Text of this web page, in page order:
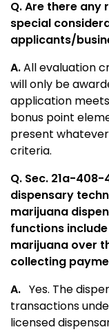
Q. Are there any
special
applicants/
A.All evaluation
will only be
application
bonus point
present
criteria.
Q. Sec. 21a-
dispensary
marijuana
functions
marijuana over
collecting
A. Yes. The
transactions
licensed